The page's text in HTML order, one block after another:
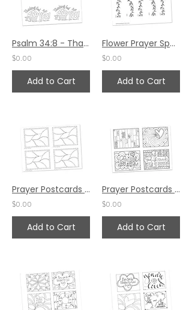
Psalm 34:8 - Thanking God for You! Prayer Card Set
$0.00
Add to Cart
Flower Prayer Spaces by Jessica Meier
$0.00
Add to Cart
Prayer Postcards Set 6 by Pat Maier
$0.00
Add to Cart
Prayer Postcards Set 3 by Pat Maier
$0.00
Add to Cart